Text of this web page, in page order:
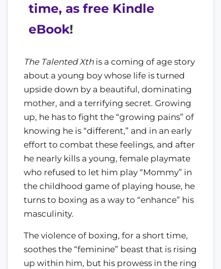
time, as free Kindle
eBook!
The Talented Xthis a coming of age story
about a young boy whose life is turned
upside down by a beautiful, dominating
mother, and a terrifying secret. Growing
up, he has to fight the “growing pains” of
knowing he is “different,” and in an early
effort to combat these feelings, and after
he nearly kills a young, female playmate
who refused to let him play “Mommy” in
the childhood game of playing house, he
turns to boxing as a way to “enhance” his
masculinity.
The violence of boxing, for a short time,
soothes the “feminine” beast that is rising
up within him, but his prowess in the ring